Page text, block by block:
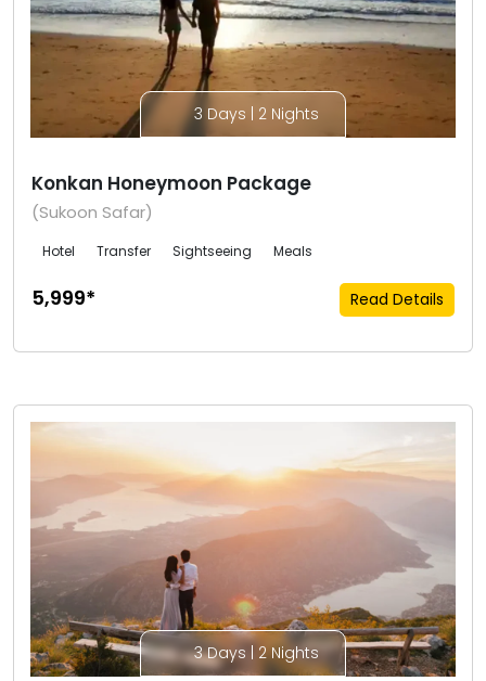
3 Days | 2 Nights
Konkan Honeymoon Package
(Sukoon Safar)
Hotel Transfer Sightseeing Meals
₹5,999* Read Details
3 Days | 2 Nights